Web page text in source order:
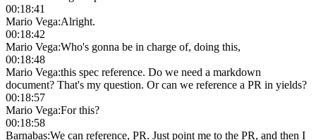
00:18:41
Mario Vega:Alright.
00:18:42
Mario Vega:Who's gonna be in charge of, doing this,
00:18:48
Mario Vega:this spec reference. Do we need a markdown
document? That's my question. Or can we reference a PR in yields?
00:18:57
Mario Vega:For this?
00:18:58
Barnabas:We can reference, PR. Just point me to the PR, and then I